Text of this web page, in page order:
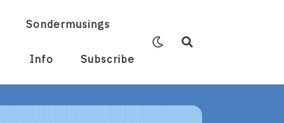
Sondermusings
Info Subscribe